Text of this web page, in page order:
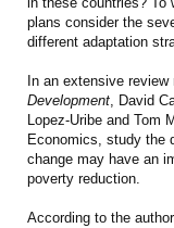
plans consider the
different adaptation
In an extensive
Development, David
Lopez-Uribe and Tom
Economics, study the
change may have an
poverty reduction.
According to the